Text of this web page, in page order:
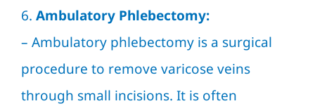
6. Ambulatory Phlebectomy:
– Ambulatory phlebectomy is a surgical
procedure to remove varicose veins
through small incisions. It is often